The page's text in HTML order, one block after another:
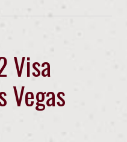
Visa
Vegas